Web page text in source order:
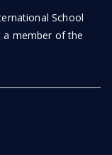
School
a member of the